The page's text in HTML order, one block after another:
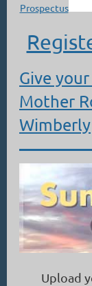
Prospectus
Give
Mother
Wimberly
Upload